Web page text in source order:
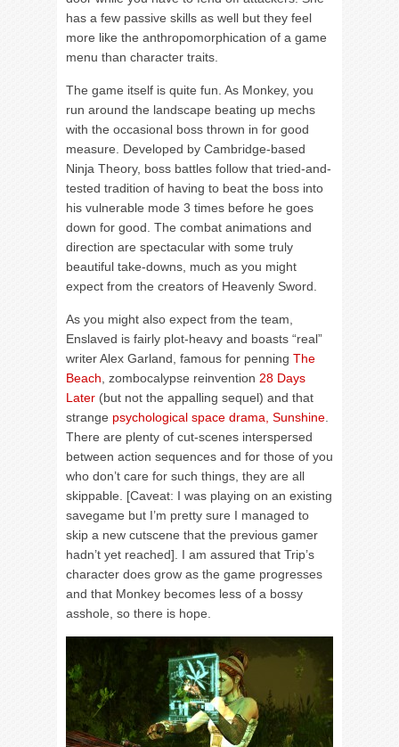
has a few passive skills as well but they feel
more like the anthropomorphication of a game
menu than character traits.
The game itself is quite fun. As Monkey, you
run around the landscape beating up mechs
with the occasional boss thrown in for good
measure. Developed by Cambridge-based
Ninja Theory, boss battles follow that tried-and-
tested tradition of having to beat the boss into
his vulnerable mode 3 times before he goes
down for good. The combat animations and
direction are spectacular with some truly
beautiful take-downs, much as you might
expect from the creators of Heavenly Sword.
As you might also expect from the team,
Enslaved is fairly plot-heavy and boasts “real”
writer Alex Garland, famous for penning The
Beach , zombocalypse reinvention 28 Days
Later (but not the appalling sequel) and that
strange psychological space drama, Sunshine
There are plenty of cut-scenes interspersed
between action sequences and for those of you
who don’t care for such things, they are all
skippable. [Caveat: I was playing on an existing
savegame but I’m pretty sure I managed to
skip a new cutscene that the previous gamer
hadn’t yet reached]. I am assured that Trip’s
character does grow as the game progresses
and that Monkey becomes less of a bossy
asshole, so there is hope.